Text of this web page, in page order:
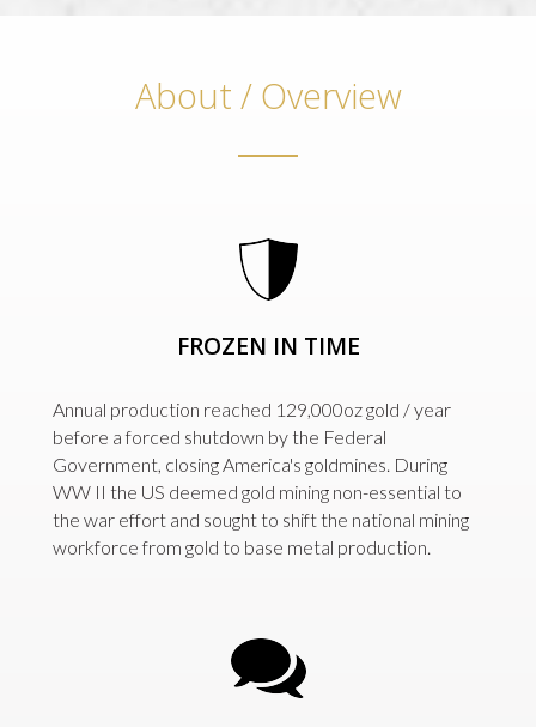
About / Overview
FROZEN IN TIME
Annual production reached 129,000oz gold / year
before a forced shutdown by the Federal
Government, closing America's goldmines. During
WW II the US deemed gold mining non-essential to
the war effort and sought to shift the national mining
workforce from gold to base metal production.